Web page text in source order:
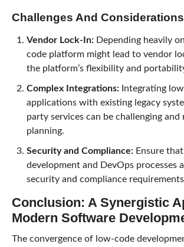
Challenges And
Vendor Lock-In:Depending heavily
code platform might lead to vendor
the platform’s flexibility and
Complex Integrations:Integrating
applications with existing legacy
party services can be challenging and
planning.
Security and Compliance:Ensure
development and DevOps processes
security and compliance
Conclusion: A Synergistic
Modern Software
The convergence of low-code